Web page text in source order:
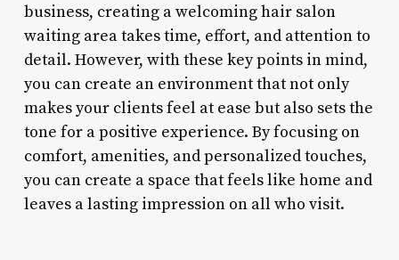
business, creating a welcoming hair salon
waiting area takes time, effort, and attention to
detail. However, with these key points in mind,
you can create an environment that not only
makes your clients feel at ease but also sets the
tone for a positive experience. By focusing on
comfort, amenities, and personalized touches,
you can create a space that feels like home and
leaves a lasting impression on all who visit.